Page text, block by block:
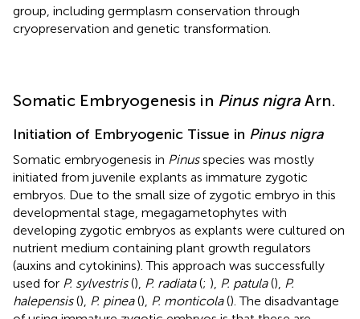
group, including germplasm conservation through
cryopreservation and genetic transformation.
Somatic Embryogenesis in Pinus nigra Arn.
Initiation of Embryogenic Tissue in Pinus nigra
Somatic embryogenesis in Pinusspecies was mostly
initiated from juvenile explants as immature zygotic
embryos. Due to the small size of zygotic embryo in this
developmental stage, megagametophytes with
developing zygotic embryos as explants were cultured on
nutrient medium containing plant growth regulators
(auxins and cytokinins). This approach was successfully
used for P. sylvestris(), P. radiata(; ), P. patula(), P.
halepensis(), P. pinea(), P. monticola(). The disadvantage